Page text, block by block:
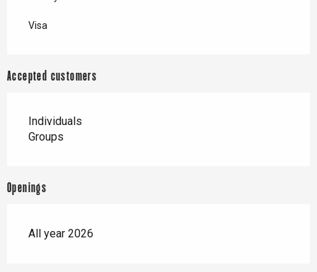
Visa
Accepted customers
Individuals
Groups
Openings
All year 2026